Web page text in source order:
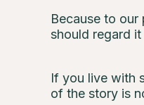
Because to
should regard
If you live with
of the story is